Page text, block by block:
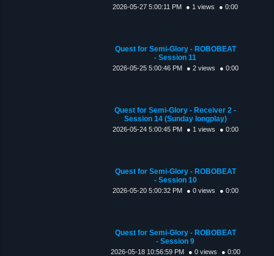
2026-05-27 5:00:11 PM ● 1 views ● 0:00
Quest for Semi-Glory - ROBOBEAT
- Session 11
2026-05-25 5:00:46 PM ● 2 views ● 0:00
Quest for Semi-Glory - Receiver 2 -
Session 14 (Sunday longplay)
2026-05-24 5:00:45 PM ● 1 views ● 0:00
Quest for Semi-Glory - ROBOBEAT
- Session 10
2026-05-20 5:00:32 PM ● 0 views ● 0:00
Quest for Semi-Glory - ROBOBEAT
- Session 9
2026-05-18 10:56:59 PM ● 0 views ● 0:00